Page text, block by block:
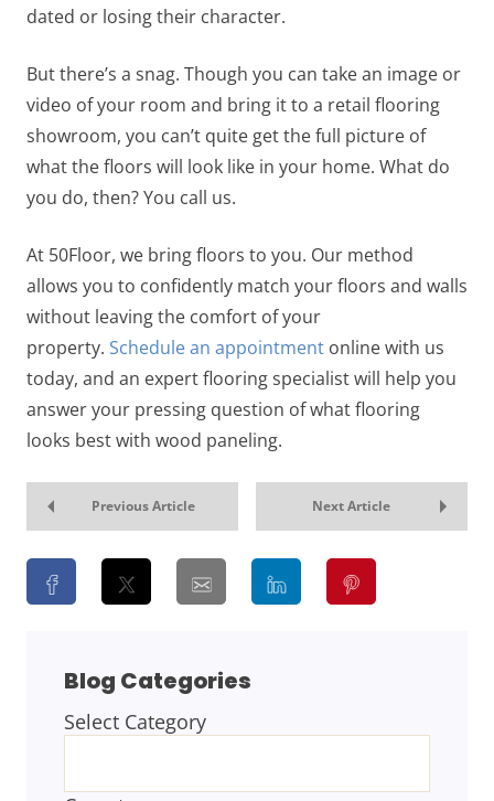
dated or losing their character.
But there’s a snag. Though you can take an image or
video of your room and bring it to a retail flooring
showroom, you can’t quite get the full picture of
what the floors will look like in your home. What do
you do, then? You call us.
At 50Floor, we bring floors to you. Our method
allows you to confidently match your floors and walls
without leaving the comfort of your
property. Schedule an appointment online with us
today, and an expert flooring specialist will help you
answer your pressing question of what flooring
looks best with wood paneling.
Previous Article Next Article
Blog Categories
BLOG
Select Category